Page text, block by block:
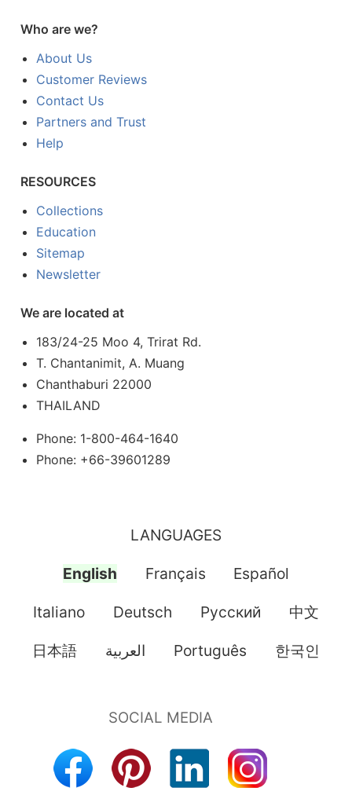
Who are we?
About Us
Customer Reviews
Contact Us
Partners and Trust
Help
RESOURCES
Collections
Education
Sitemap
Newsletter
We are located at
183/24-25 Moo 4, Trirat Rd.
T. Chantanimit, A. Muang
Chanthaburi 22000
THAILAND
Phone: 1-800-464-1640
Phone: +66-39601289
LANGUAGES
English Français Español
Italiano Deutsch Pусский 中文
日本語 العربية Português 한국인